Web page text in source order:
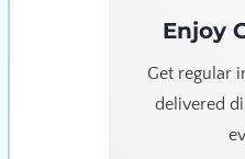
Enjoy
Get regular
delivered